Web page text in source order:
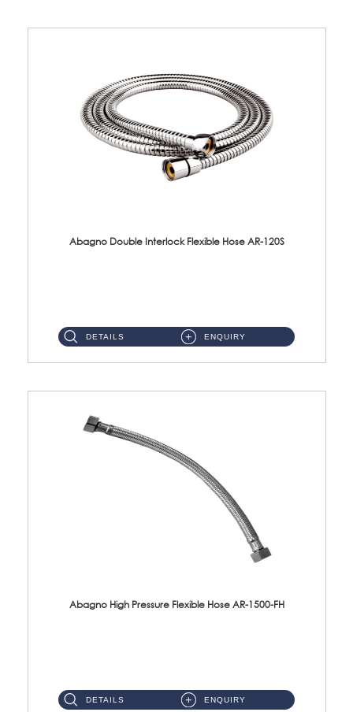
Abagno Double Interlock Flexible Hose AR-120S
DETAILS ENQUIRY
Abagno High Pressure Flexible Hose AR-1500-FH
DETAILS ENQUIRY